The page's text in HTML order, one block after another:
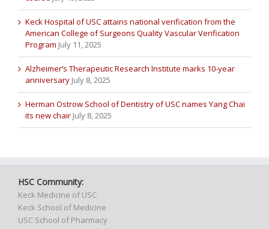
Keck Hospital of USC attains national verification from the
American College of Surgeons Quality Vascular Verification
Program July 11, 2025
Alzheimer’s Therapeutic Research Institute marks 10-year
anniversary July 8, 2025
Herman Ostrow School of Dentistry of USC names Yang Chai
its new chair July 8, 2025
HSC Community:
Keck Medicine of USC
Keck School of Medicine
USC School of Pharmacy